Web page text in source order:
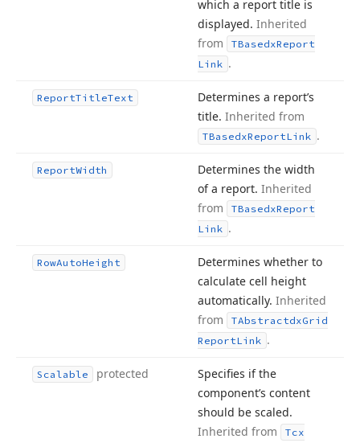
which a report title is
displayed. Inherited
from
TBasedxReport
Link .
ReportTitleText
Determines a report’s
title. Inherited from
TBasedxReportLink .
ReportWidth
Determines the width
of a report. Inherited
from
TBasedxReport
Link .
RowAutoHeight
Determines whether to
calculate cell height
automatically. Inherited
from
TAbstractdxGrid
ReportLink .
Scalable protected
Specifies if the
component’s content
should be scaled.
Inherited from
Tcx